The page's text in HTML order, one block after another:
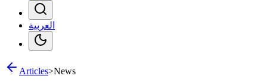
العربية
Articles>News